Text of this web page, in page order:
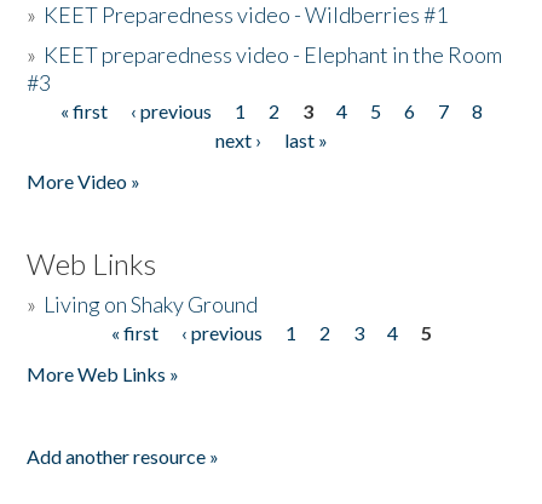
» KEET Preparedness video - Wildberries #1
» KEET preparedness video - Elephant in the Room
#3
Pages
« first ‹ previous 1 2 3 4 5 6 7
8
next ›
last »
More Video »
Web Links
» Living on Shaky Ground
« first ‹ previous 1 2 3 4
5
More Web Links »
Add another resource »